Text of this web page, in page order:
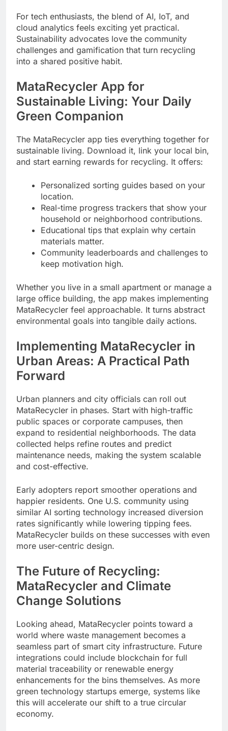
For tech enthusiasts, the blend of AI, IoT, and
cloud analytics feels exciting yet practical.
Sustainability advocates love the community
challenges and gamification that turn recycling
into a shared positive habit.
MataRecycler App for
Sustainable Living: Your Daily
Green Companion
The MataRecycler app ties everything together for
sustainable living. Download it, link your local bin,
and start earning rewards for recycling. It offers:
Personalized sorting guides based on your
location.
Real-time progress trackers that show your
household or neighborhood contributions.
Educational tips that explain why certain
materials matter.
Community leaderboards and challenges to
keep motivation high.
Whether you live in a small apartment or manage a
large office building, the app makes implementing
MataRecycler feel approachable. It turns abstract
environmental goals into tangible daily actions.
Implementing MataRecycler in
Urban Areas: A Practical Path
Forward
Urban planners and city officials can roll out
MataRecycler in phases. Start with high-traffic
public spaces or corporate campuses, then
expand to residential neighborhoods. The data
collected helps refine routes and predict
maintenance needs, making the system scalable
and cost-effective.
Early adopters report smoother operations and
happier residents. One U.S. community using
similar AI sorting technology increased diversion
rates significantly while lowering tipping fees.
MataRecycler builds on these successes with even
more user-centric design.
The Future of Recycling:
MataRecycler and Climate
Change Solutions
Looking ahead, MataRecycler points toward a
world where waste management becomes a
seamless part of smart city infrastructure. Future
integrations could include blockchain for full
material traceability or renewable energy
enhancements for the bins themselves. As more
green technology startups emerge, systems like
this will accelerate our shift to a true circular
economy.